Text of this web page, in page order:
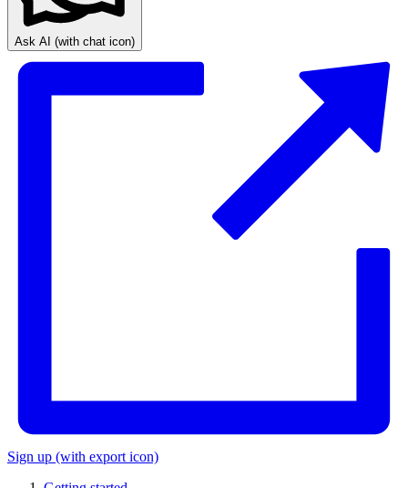
Ask AI (with chat icon)
Sign up (with export icon)